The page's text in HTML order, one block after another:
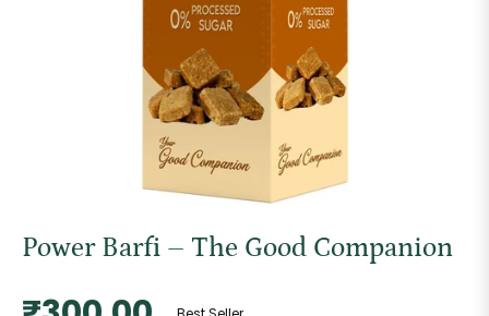
Power Barfi – The Good Companion
Regular